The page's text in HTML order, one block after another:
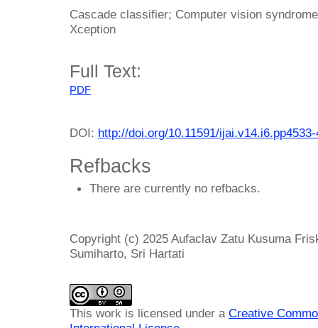
Cascade classifier; Computer vision
Xception
Full Text:
PDF
DOI: http://doi.org/10.11591/
Refbacks
There are currently no refbacks.
Copyright (c) 2025 Aufaclav Zatu Kusuma
Sumiharto, Sri Hartati
This work is licensed under a Creative